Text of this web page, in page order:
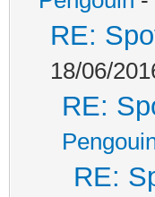
RE:
18/06/
RE:
RE: